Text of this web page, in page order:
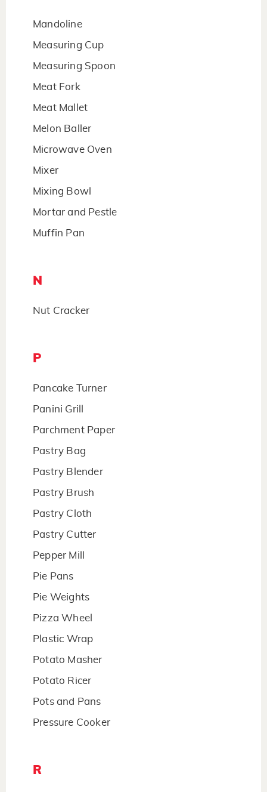
Mandoline
Measuring Cup
Measuring Spoon
Meat Fork
Meat Mallet
Melon Baller
Microwave Oven
Mixer
Mixing Bowl
Mortar and Pestle
Muffin Pan
N
Nut Cracker
P
Pancake Turner
Panini Grill
Parchment Paper
Pastry Bag
Pastry Blender
Pastry Brush
Pastry Cloth
Pastry Cutter
Pepper Mill
Pie Pans
Pie Weights
Pizza Wheel
Plastic Wrap
Potato Masher
Potato Ricer
Pots and Pans
Pressure Cooker
R